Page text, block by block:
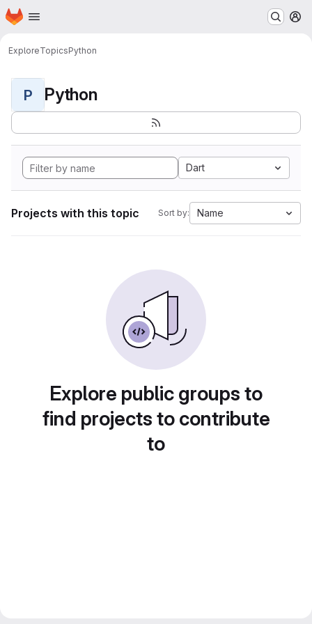
Skip to main content
Homepage
ExploreTopicsPython
P Python
Dart
Projects with this topic Sort by: Name
Explore public groups to
find projects to contribute
to